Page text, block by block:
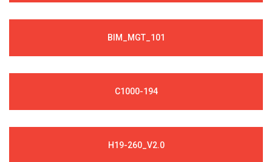
BIM_MGT_101
C1000-194
H19-260_V2.0